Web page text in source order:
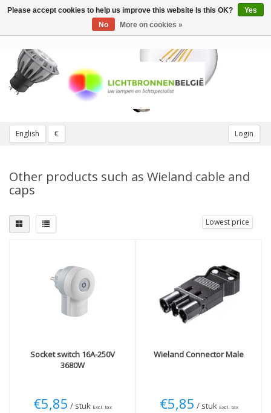
English € Login
Toggle
Other products such as Wieland cable and
caps
Lowest price
Socket switch 16A-250V
3680W
€5,85 / stuk Excl. tax
Wieland Connector Male
€5,85 / stuk Excl. tax
Please accept cookies to help us improve this website Is this OK?
Yes
No
More on cookies »